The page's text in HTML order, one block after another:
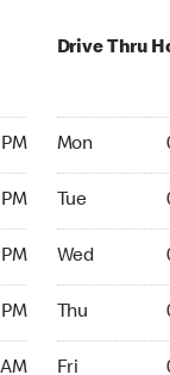
Drive Thru
Mon
Tue
Wed
Thu
Fri